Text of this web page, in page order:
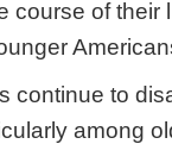
course of their
continue to
among